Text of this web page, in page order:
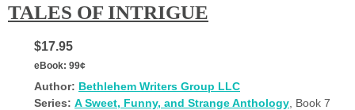
TALES OF INTRIGUE
$17.95
eBook: 99¢
Author: Bethlehem Writers Group LLC
Series: A Sweet, Funny, and Strange Anthology , Book 7